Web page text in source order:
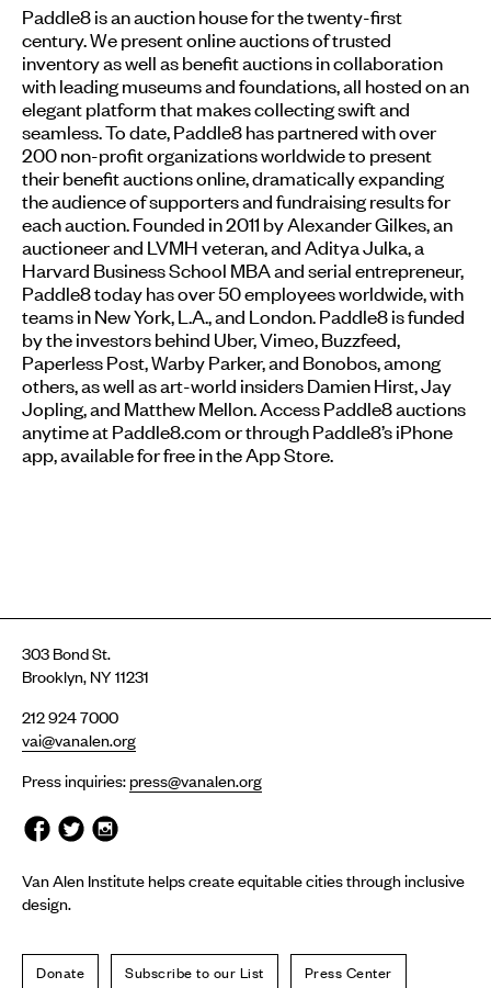
Paddle8 is an auction house for the twenty-first
century. We present online auctions of trusted
inventory as well as benefit auctions in collaboration
with leading museums and foundations, all hosted on an
elegant platform that makes collecting swift and
seamless. To date, Paddle8 has partnered with over
200 non-profit organizations worldwide to present
their benefit auctions online, dramatically expanding
the audience of supporters and fundraising results for
each auction. Founded in 2011 by Alexander Gilkes, an
auctioneer and LVMH veteran, and Aditya Julka, a
Harvard Business School MBA and serial entrepreneur,
Paddle8 today has over 50 employees worldwide, with
teams in New York, L.A., and London. Paddle8 is funded
by the investors behind Uber, Vimeo, Buzzfeed,
Paperless Post, Warby Parker, and Bonobos, among
others, as well as art-world insiders Damien Hirst, Jay
Jopling, and Matthew Mellon. Access Paddle8 auctions
anytime at Paddle8.com or through Paddle8’s iPhone
app, available for free in the App Store.
303 Bond St.
Brooklyn, NY 11231
212 924 7000
vai@vanalen.org
Press inquiries:press@vanalen.org
Van Alen Institute helps create equitable cities through inclusive
design.
Donate Subscribe to our List Press Center